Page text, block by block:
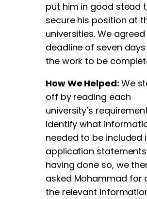
put him in good stead
secure his position at
universities. We
deadline of seven
the work to be
How We Helped: We
off by reading each
university’s
identify what
needed to be included
application
having done so, we
asked Mohammad for
the relevant